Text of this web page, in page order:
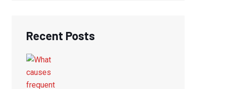
Recent Posts